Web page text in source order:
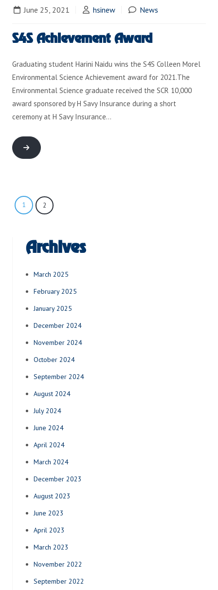
June 25, 2021 hsinew News
S4S Achievement Award
Graduating student Harini Naidu wins the S4S Colleen Morel
Environmental Science Achievement award for 2021.The
Environmental Science graduate received the SCR 10,000
award sponsored by H Savy Insurance during a short
ceremony at H Savy Insurance…
1 2
Archives
March 2025
February 2025
January 2025
December 2024
November 2024
October 2024
September 2024
August 2024
July 2024
June 2024
April 2024
March 2024
December 2023
August 2023
June 2023
April 2023
March 2023
November 2022
September 2022